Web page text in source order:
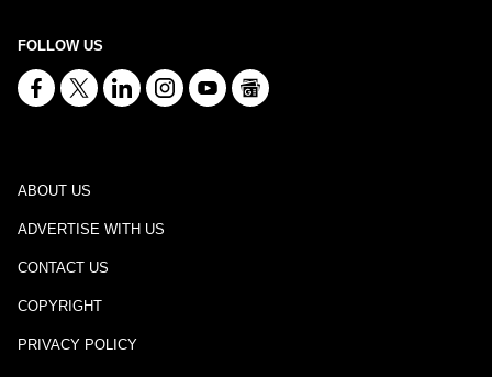
FOLLOW US
ABOUT US
ADVERTISE WITH US
CONTACT US
COPYRIGHT
PRIVACY POLICY